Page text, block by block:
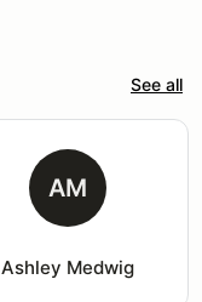
See all
AM
Ashley Medwig